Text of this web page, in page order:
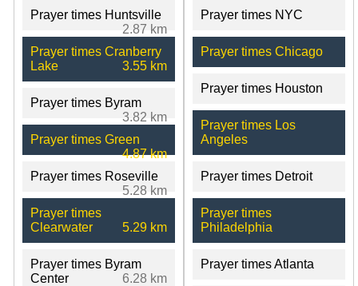
Prayer times Huntsville
2.87 km
Prayer times Cranberry
Lake
3.55 km
Prayer times Byram
3.82 km
Prayer times Green
4.87 km
Prayer times Roseville
5.28 km
Prayer times
Clearwater
5.29 km
Prayer times Byram
Center
6.28 km
Prayer times NYC
Prayer times Chicago
Prayer times Houston
Prayer times Los
Angeles
Prayer times Detroit
Prayer times
Philadelphia
Prayer times Atlanta